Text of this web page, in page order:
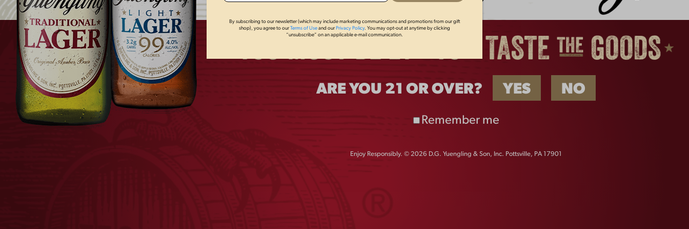
Bald Eagle nesting process.
In 2020, Yuengling celebrates the 50 anniversary of Earth Day with new, limited editionAEF
Traditional Lager cansin honor of its partnership with AEF. The packaging for the AEF
Traditional Lager cans also includes a new patriotic “Let’s Go USA” design, communicating to
consumers and fans alike, the pride and independent spirit inherent in both the Bald Eagle and
Yuengling brand.
By subscribing to our newsletter (which may include marketing communications and promotions from our gift
shop), you agree to ourTerms of Useand our Privacy Policy. You may opt-out at anytime by clicking
“unsubscribe” on an applicable e-mail communication.
ARE YOU 21 OR OVER? YES NO
Remember me
Enjoy Responsibly. © 2026 D.G. Yuengling & Son, Inc. Pottsville, PA 17901